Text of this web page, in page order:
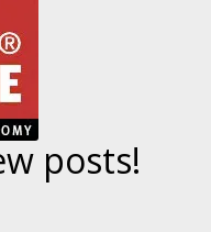
posts!